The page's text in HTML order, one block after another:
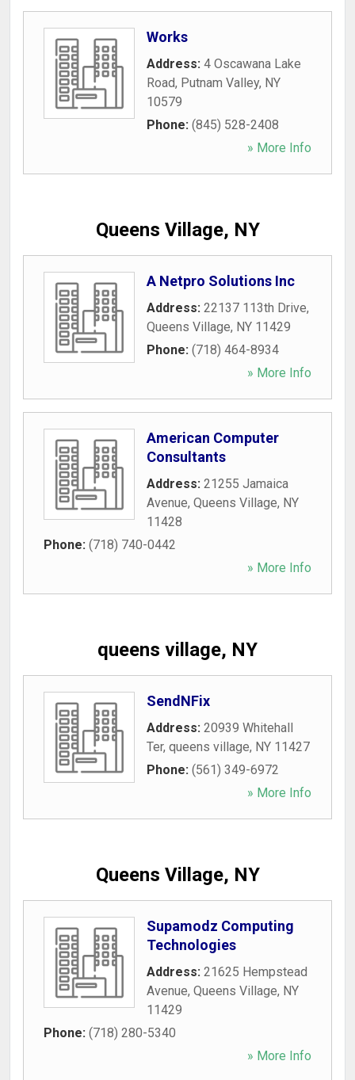
Works
Address: 4 Oscawana Lake
Road, Putnam Valley, NY
10579
Phone: (845) 528-2408
» More Info
Queens Village, NY
A Netpro Solutions Inc
Address: 22137 113th Drive,
Queens Village, NY 11429
Phone: (718) 464-8934
» More Info
American Computer
Consultants
Address: 21255 Jamaica
Avenue, Queens Village, NY
11428
Phone: (718) 740-0442
» More Info
queens village, NY
SendNFix
Address: 20939 Whitehall
Ter, queens village, NY 11427
Phone: (561) 349-6972
» More Info
Queens Village, NY
Supamodz Computing
Technologies
Address: 21625 Hempstead
Avenue, Queens Village, NY
11429
Phone: (718) 280-5340
» More Info